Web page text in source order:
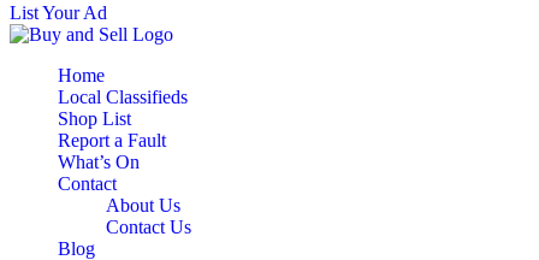
List Your Ad
Home
Local Classifieds
Shop List
Report a Fault
What’s On
Contact
About Us
Contact Us
Blog